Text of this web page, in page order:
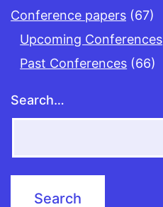
Conference papers (67)
Upcoming Conferences
Past Conferences (66)
Search…